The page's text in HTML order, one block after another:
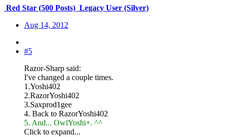
Red Star (500 Posts) Legacy User (Silver)
Aug 14, 2012
#5
Razor-Sharp said:
I've changed a couple times.
1.Yoshi402
2.RazorYoshi402
3.Saxprod1gee
4. Back to RazorYoshi402
5. And... OwlYoshi+. ^^
Click to expand...